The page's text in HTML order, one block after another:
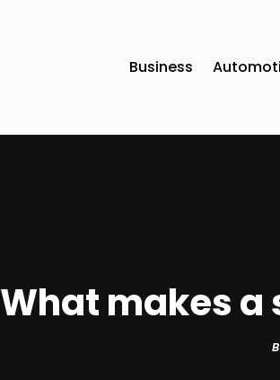
Business
What makes a